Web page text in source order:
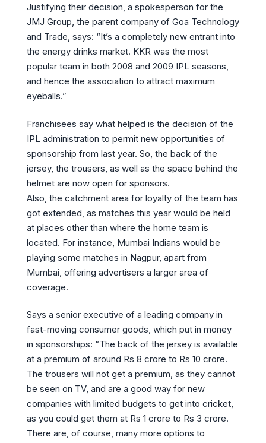
Justifying their decision, a spokesperson for the
JMJ Group, the parent company of Goa Technology
and Trade, says: “It’s a completely new entrant into
the energy drinks market. KKR was the most
popular team in both 2008 and 2009 IPL seasons,
and hence the association to attract maximum
eyeballs.”
Franchisees say what helped is the decision of the
IPL administration to permit new opportunities of
sponsorship from last year. So, the back of the
jersey, the trousers, as well as the space behind the
helmet are now open for sponsors.
Also, the catchment area for loyalty of the team has
got extended, as matches this year would be held
at places other than where the home team is
located. For instance, Mumbai Indians would be
playing some matches in Nagpur, apart from
Mumbai, offering advertisers a larger area of
coverage.
Says a senior executive of a leading company in
fast-moving consumer goods, which put in money
in sponsorships: “The back of the jersey is available
at a premium of around Rs 8 crore to Rs 10 crore.
The trousers will not get a premium, as they cannot
be seen on TV, and are a good way for new
companies with limited budgets to get into cricket,
as you could get them at Rs 1 crore to Rs 3 crore.
There are, of course, many more options to